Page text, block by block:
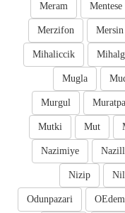
Mentese
Meram
Mersin
Merzifon
Mihaliccik
Mugla
Murgul
Mut
Mutki
Nazimiye
Nizip
Odunpazari